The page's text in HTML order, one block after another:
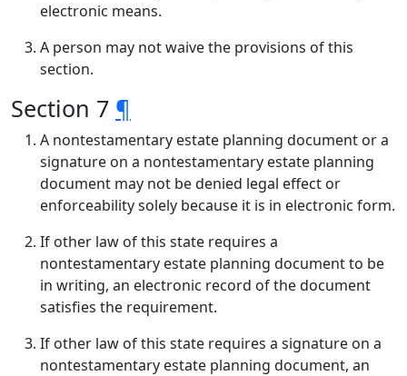
electronic means.
A person may not waive the provisions of this
section.
Section 7 ¶
A nontestamentary estate planning document or a
signature on a nontestamentary estate planning
document may not be denied legal effect or
enforceability solely because it is in electronic form.
If other law of this state requires a
nontestamentary estate planning document to be
in writing, an electronic record of the document
satisfies the requirement.
If other law of this state requires a signature on a
nontestamentary estate planning document, an